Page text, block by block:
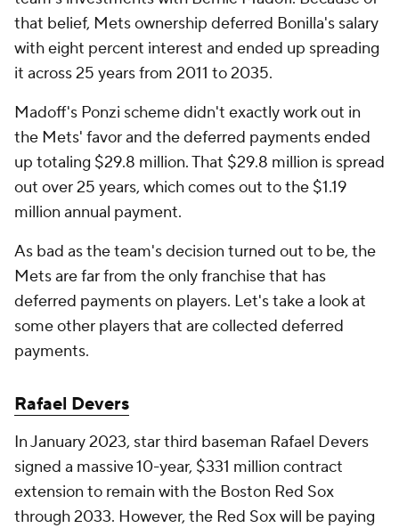
that belief, Mets ownership deferred Bonilla's salary
with eight percent interest and ended up spreading
it across 25 years from 2011 to 2035.
Madoff's Ponzi scheme didn't exactly work out in
the Mets' favor and the deferred payments ended
up totaling $29.8 million. That $29.8 million is spread
out over 25 years, which comes out to the $1.19
million annual payment.
As bad as the team's decision turned out to be, the
Mets are far from the only franchise that has
deferred payments on players. Let's take a look at
some other players that are collected deferred
payments.
Rafael Devers
In January 2023, star third baseman Rafael Devers
signed a massive 10-year, $331 million contract
extension to remain with the Boston Red Sox
through 2033. However, the Red Sox will be paying